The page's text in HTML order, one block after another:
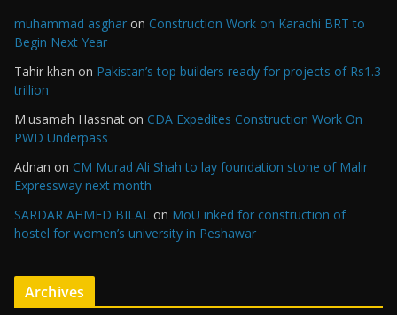
muhammad asghar on Construction Work on Karachi BRT to
Begin Next Year
Tahir khan on Pakistan’s top builders ready for projects of Rs1.3
trillion
M.usamah Hassnat on CDA Expedites Construction Work On
PWD Underpass
Adnan on CM Murad Ali Shah to lay foundation stone of Malir
Expressway next month
SARDAR AHMED BILAL on MoU inked for construction of
hostel for women’s university in Peshawar
Archives